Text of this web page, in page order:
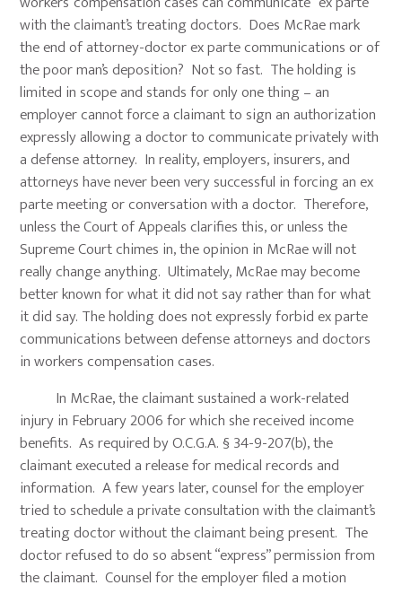
with the claimant’s treating doctors. Does McRae mark
the end of attorney-doctor ex parte communications or of
the poor man’s deposition? Not so fast. The holding is
limited in scope and stands for only one thing – an
employer cannot force a claimant to sign an authorization
expressly allowing a doctor to communicate privately with
a defense attorney. In reality, employers, insurers, and
attorneys have never been very successful in forcing an ex
parte meeting or conversation with a doctor. Therefore,
unless the Court of Appeals clarifies this, or unless the
Supreme Court chimes in, the opinion in McRae will not
really change anything. Ultimately, McRae may become
better known for what it did not say rather than for what
it did say. The holding does not expressly forbid ex parte
communications between defense attorneys and doctors
in workers compensation cases.
In McRae, the claimant sustained a work-related
injury in February 2006 for which she received income
benefits. As required by O.C.G.A. § 34-9-207(b), the
claimant executed a release for medical records and
information. A few years later, counsel for the employer
tried to schedule a private consultation with the claimant’s
treating doctor without the claimant being present. The
doctor refused to do so absent “express” permission from
the claimant. Counsel for the employer filed a motion